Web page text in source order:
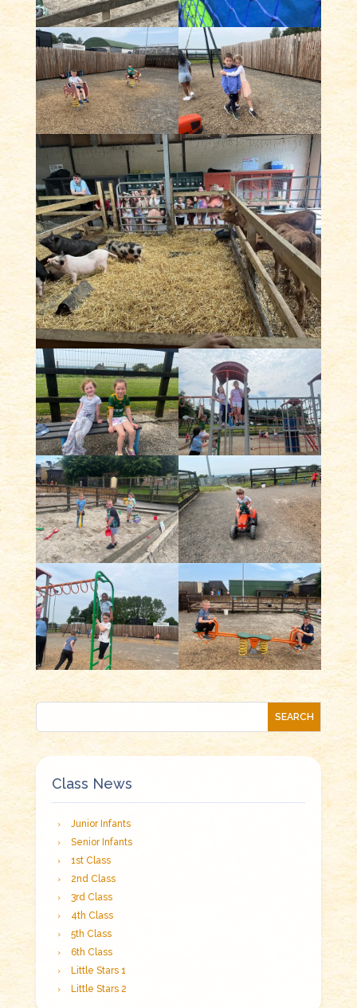
Class News
Junior Infants
Senior Infants
1st Class
2nd Class
3rd Class
4th Class
5th Class
6th Class
Little Stars 1
Little Stars 2